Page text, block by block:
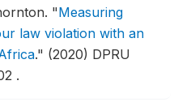
"Measuring
law violation with an
." (2020) DPRU
.